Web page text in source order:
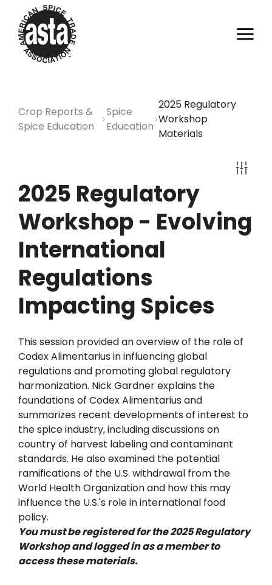
Crop Reports &
Spice Education
Spice
Education
2025 Regulatory
Workshop
Materials
2025 Regulatory
Workshop - Evolving
International
Regulations
Impacting Spices
This session provided an overview of the role of
Codex Alimentarius in influencing global
regulations and promoting global regulatory
harmonization. Nick Gardner explains the
foundations of Codex Alimentarius and
summarizes recent developments of interest to
the spice industry, including discussions on
country of harvest labeling and contaminant
standards. He also examined the potential
ramifications of the U.S. withdrawal from the
World Health Organization and how this may
influence the U.S.'s role in international food
policy.
You must be registered for the 2025 Regulatory
Workshop and logged in as a member to
access these materials.